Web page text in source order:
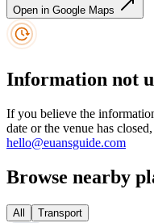
Open in Google Maps
Information not
If you believe the
date or the venue has
hello@euansguide.com
Browse nearby
All Transport